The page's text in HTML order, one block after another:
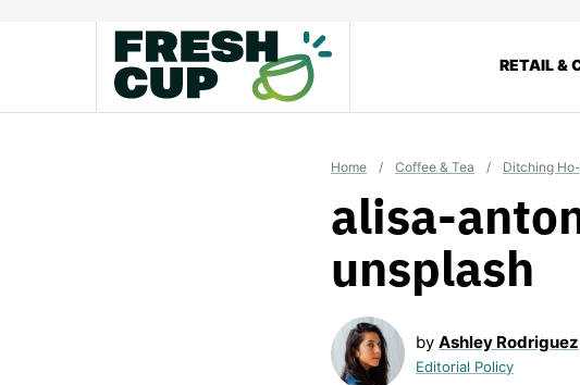
RETAIL &
Home / Coffee & Tea / Ditching
alisa-
unsplash
by Ashley Rodriguez
Editorial Policy